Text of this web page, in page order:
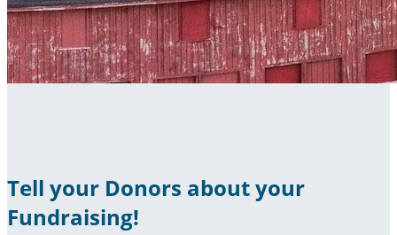
Tell your Donors about your
Fundraising!